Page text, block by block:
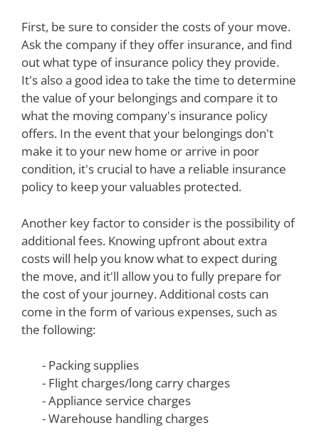
First, be sure to consider the costs of your move.
Ask the company if they offer insurance, and find
out what type of insurance policy they provide.
It's also a good idea to take the time to determine
the value of your belongings and compare it to
what the moving company's insurance policy
offers. In the event that your belongings don't
make it to your new home or arrive in poor
condition, it's crucial to have a reliable insurance
policy to keep your valuables protected.
Another key factor to consider is the possibility of
additional fees. Knowing upfront about extra
costs will help you know what to expect during
the move, and it'll allow you to fully prepare for
the cost of your journey. Additional costs can
come in the form of various expenses, such as
the following:
- Packing supplies
- Flight charges/long carry charges
- Appliance service charges
- Warehouse handling charges